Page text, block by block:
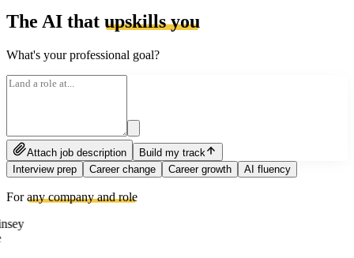
The AI that upskills you
What's your professional goal?
Attach job description
Build my track
Interview prep
Career change Career growth AI fluency
Forany company and role